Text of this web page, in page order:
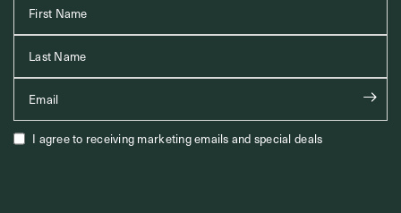
First Name
Last Name
Email
I agree to receiving marketing emails and special deals